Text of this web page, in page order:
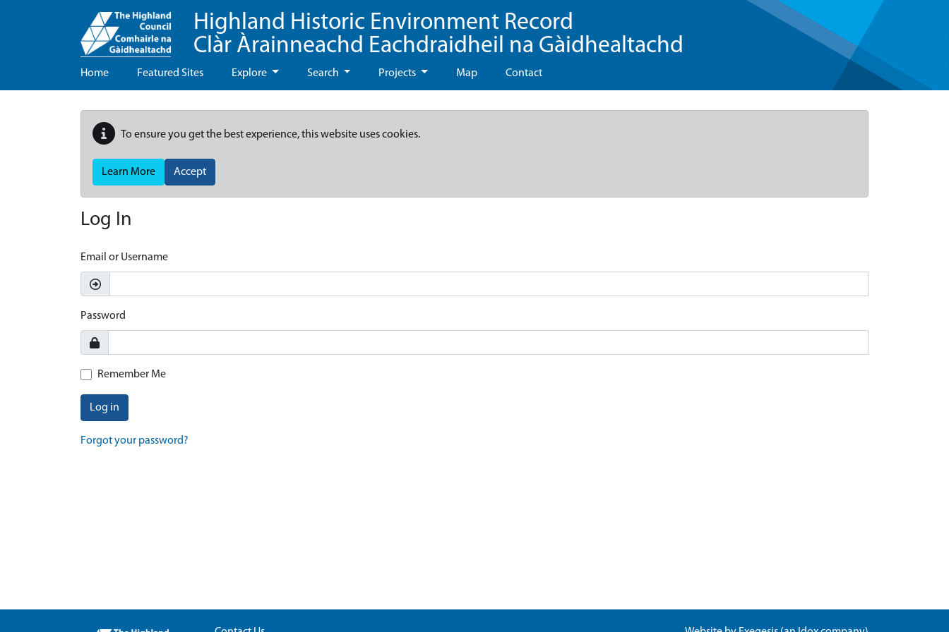
Highland Historic Environment Record
Clàr Àrainneachd Eachdraidheil na Gàidhealtachd
Home Featured Sites Explore Search Projects Map Contact
To ensure you get the best experience, this website uses cookies.
Learn More Accept
Log In
Email or Username
Password
Remember Me
Log in
Forgot your password?